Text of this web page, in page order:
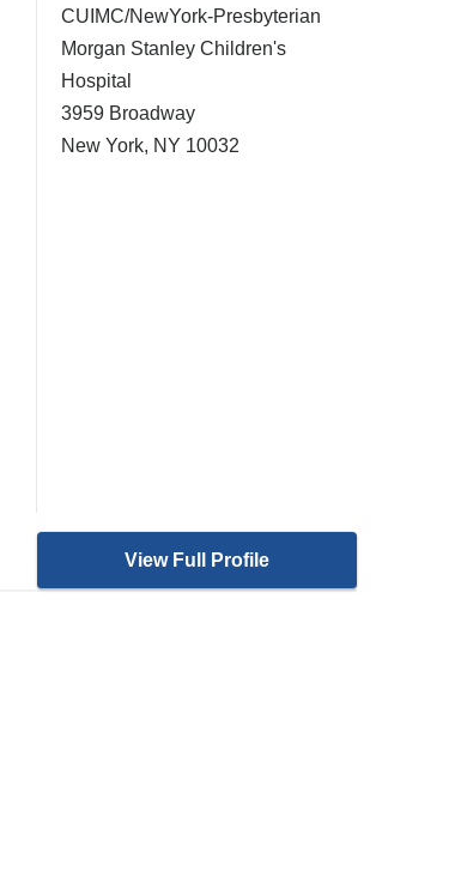
CUIMC/NewYork-Presbyterian
Morgan Stanley Children's
Hospital
3959 Broadway
New York, NY 10032
View Full Profile